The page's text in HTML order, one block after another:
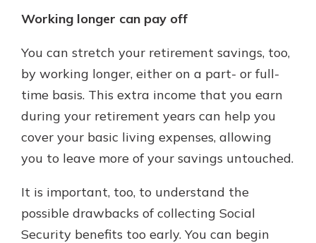
Working longer can pay off
You can stretch your retirement savings, too,
by working longer, either on a part- or full-
time basis. This extra income that you earn
during your retirement years can help you
cover your basic living expenses, allowing
you to leave more of your savings untouched.
It is important, too, to understand the
possible drawbacks of collecting Social
Security benefits too early. You can begin